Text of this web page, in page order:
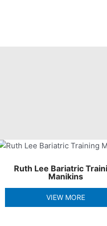
Ruth Lee Bariatric
Manikins
VIEW MORE